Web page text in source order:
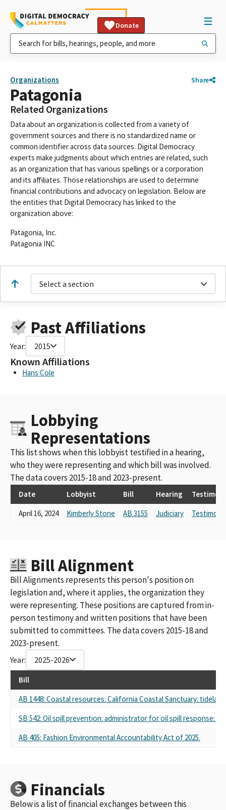
Donate
Organizations Share
Patagonia
Related Organizations
Data about an organization is collected from a variety of
government sources and there is no standardized name or
common identifier across data sources. Digital Democracy
experts make judgments about which entries are related, such
as an organization that has various spellings or a corporation
and its affiliates. Those relationships are used to determine
financial contributions and advocacy on legislation. Below are
the entities that Digital Democracy has linked to the
organization above:
Patagonia, Inc.
Patagonia INC
Select a section
Past Affiliations
Year: 2015
Known Affiliations
Hans Cole
Lobbying
Representations
This list shows when this lobbyist testified in a hearing,
who they were representing and which bill was involved.
The data covers 2015-18 and 2023-present.
Date Lobbyist Bill Hearing
April 16, 2024
Kimberly Stone AB 3155 Judiciary
Bill Alignment
Bill Alignments represents this person's position on
legislation and, where it applies, the organization they
were representing. These positions are captured from in-
person testimony and written positions that have been
submitted to committees. The data covers 2015-18 and
2023-present.
Year: 2025-2026
Bill
AB 1448: Coastal resources: California Coastal Sanctuary:
SB 542: Oil spill prevention: administrator for oil spill response:
AB 405: Fashion Environmental Accountability Act of 2025.
Financials
Below is a list of financial exchanges between this